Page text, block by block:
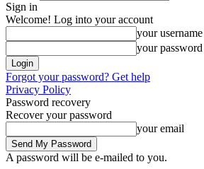
Sign in
Welcome! Log into your account
your username
your password
Forgot your password? Get help
Privacy Policy
Password recovery
Recover your password
your email
A password will be e-mailed to you.